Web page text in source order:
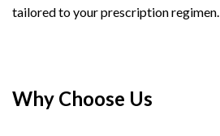
tailored to your prescription regimen.
Why Choose Us